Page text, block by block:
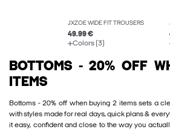
JXZOE WIDE FIT TROUSERS
49.99 €
Colors (3)
BOTTOMS - 20% OFF
ITEMS
Bottoms - 20% off when buying 2 items sets a
with styles made for real days, quick plans &
it easy, confident and close to the way you